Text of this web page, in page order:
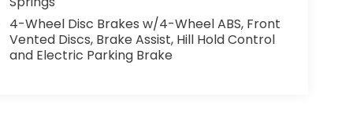
4-Wheel Disc Brakes w/4-Wheel ABS, Front
Vented Discs, Brake Assist, Hill Hold Control
and Electric Parking Brake